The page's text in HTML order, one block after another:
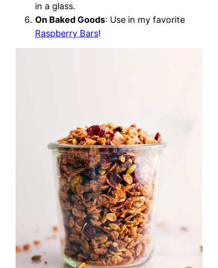
in a glass.
On Baked Goods: Use in my favorite
Raspberry Bars!